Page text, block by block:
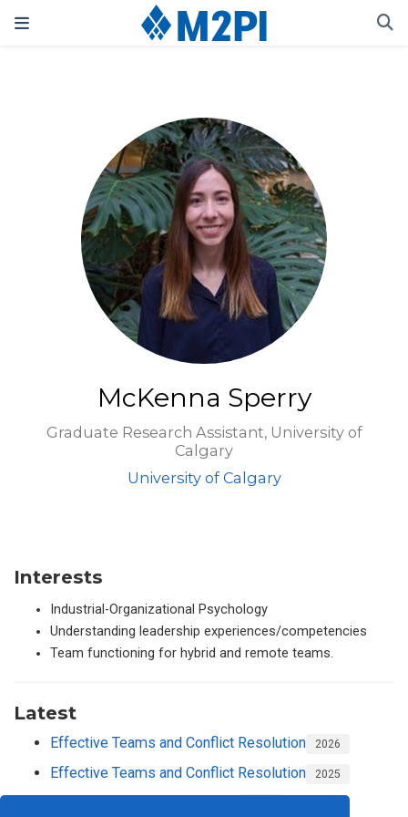
McKenna Sperry
Graduate Research Assistant, University of
Calgary
University of Calgary
Interests
Industrial-Organizational Psychology
Understanding leadership experiences/competencies
Team functioning for hybrid and remote teams.
Latest
Effective Teams and Conflict Resolution 2026
Effective Teams and Conflict Resolution 2025